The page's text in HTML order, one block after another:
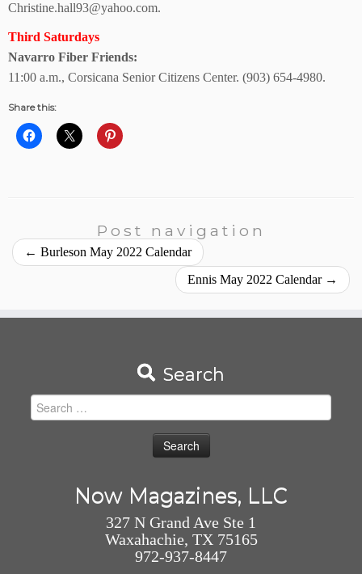
Christine.hall93@yahoo.com.
Third Saturdays
Navarro Fiber Friends:
11:00 a.m., Corsicana Senior Citizens Center. (903) 654-4980.
Share this:
Post navigation
← Burleson May 2022 Calendar
Ennis May 2022 Calendar →
Search
Search
for:
Now Magazines, LLC
327 N Grand Ave Ste 1
Waxahachie, TX 75165
972-937-8447